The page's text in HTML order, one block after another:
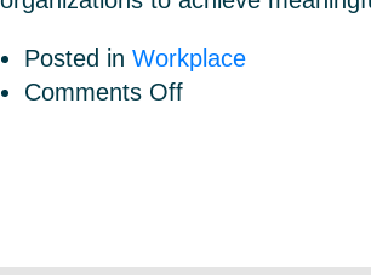
Posted in Workplace
Comments Offon
Olson